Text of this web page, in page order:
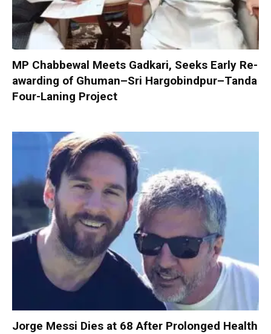
MP Chabbewal Meets Gadkari, Seeks Early Re-
awarding of Ghuman–Sri Hargobindpur–Tanda
Four-Laning Project
Jorge Messi Dies at 68 After Prolonged Health